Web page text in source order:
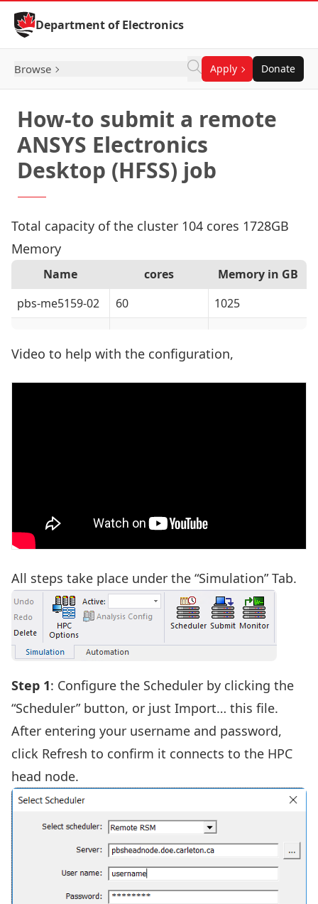
Skip to Content
Department of Electronics
Browse Apply Donate
How-to submit a remote
ANSYS Electronics
Desktop (HFSS) job
Total capacity of the cluster 104 cores 1728GB
Memory
Name cores
Memory in GB
pbs-me5159-02
60 1025
Video to help with the configuration,
All steps take place under the “Simulation” Tab.
Step 1: Configure the Scheduler by clicking the
“Scheduler” button, or just Import… this file.
After entering your username and password,
click Refresh to confirm it connects to the HPC
head node.